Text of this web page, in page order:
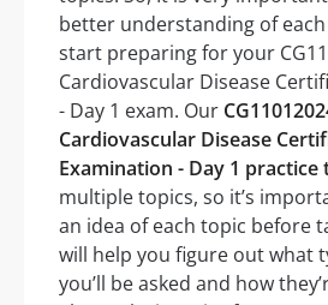
better understanding of
start preparing for your
Cardiovascular Disease
- Day 1 exam. Our
Cardiovascular Disease
Examination - Day 1 practice
multiple topics, so it’s
an idea of each topic before
will help you figure out what
you’ll be asked and how